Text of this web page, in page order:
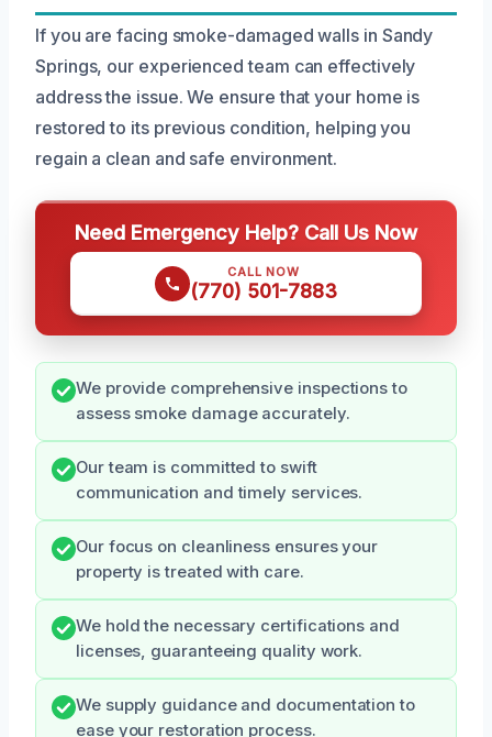
If you are facing smoke-damaged walls in Sandy
Springs, our experienced team can effectively
address the issue. We ensure that your home is
restored to its previous condition, helping you
regain a clean and safe environment.
Need Emergency Help? Call Us Now
CALL NOW
(770) 501-7883
We provide comprehensive inspections to
assess smoke damage accurately.
Our team is committed to swift
communication and timely services.
Our focus on cleanliness ensures your
property is treated with care.
We hold the necessary certifications and
licenses, guaranteeing quality work.
We supply guidance and documentation to
ease your restoration process.